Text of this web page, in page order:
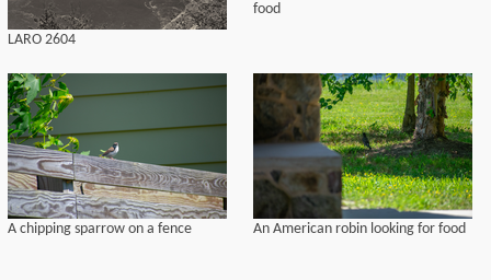
LARO 2604
food
A chipping sparrow on a fence An American robin looking for food